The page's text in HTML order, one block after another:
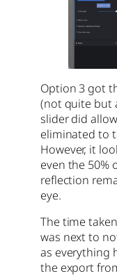
Option 3 got
(not quite but
slider did
eliminated to
However, it
even the 50%
reflection
eye.
The time
was next to
as everything
the export